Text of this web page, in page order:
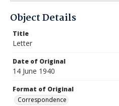
Object Details
Title
Letter
Date of Original
14 June 1940
Format of Original
Correspondence